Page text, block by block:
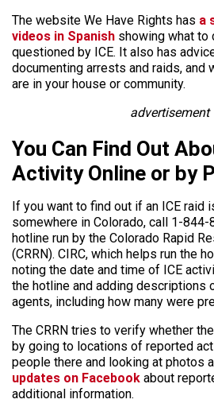
The website We Have Rights has a
videos in Spanish showing what to
questioned by ICE. It also has
documenting arrests and raids, and
are in your house or community.
advertisement
You Can Find Out
Activity Online or by
If you want to find out if an ICE raid
somewhere in Colorado, call 1-
hotline run by the Colorado Rapid
(CRRN). CIRC, which helps run the
noting the date and time of ICE
the hotline and adding descriptions
agents, including how many were
The CRRN tries to verify whether
by going to locations of reported
people there and looking at photos
updates on Facebook about
additional information.